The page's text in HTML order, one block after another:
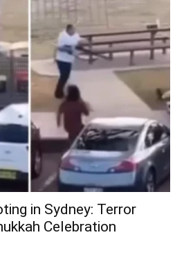
in Sydney: Terror
Celebration